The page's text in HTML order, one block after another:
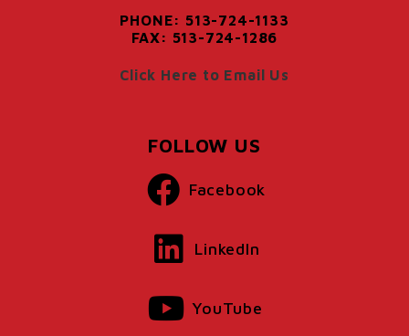
PHONE: 513-724-1133
FAX: 513-724-1286
Click Here to Email Us
FOLLOW US
Facebook
LinkedIn
YouTube